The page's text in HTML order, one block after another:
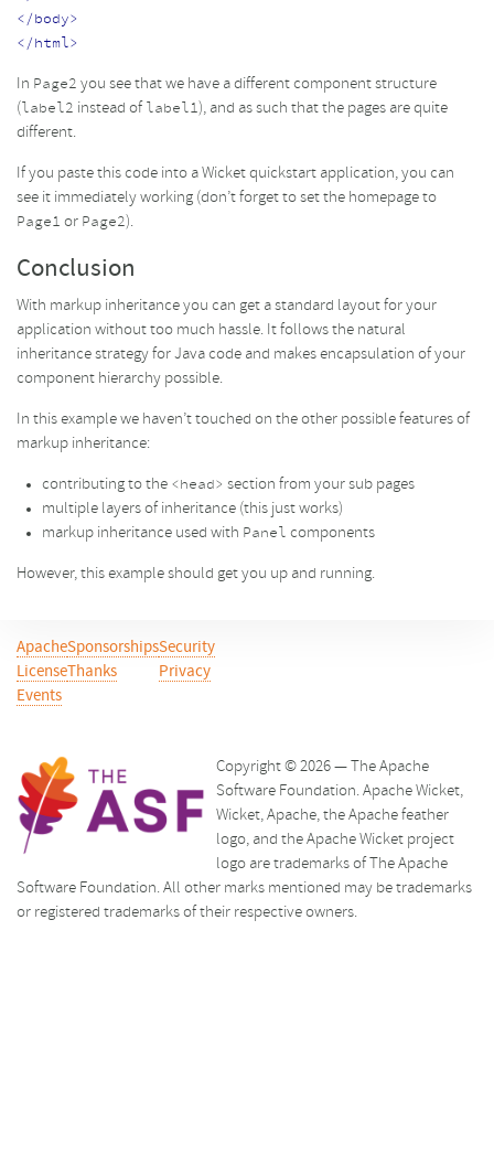
</body>
</html>
In Page2 you see that we have a different component structure
( label2 instead of label1), and as such that the pages are quite
different.
If you paste this code into a Wicket quickstart application, you can
see it immediately working (don’t forget to set the homepage to
Page1 or Page2).
Conclusion
With markup inheritance you can get a standard layout for your
application without too much hassle. It follows the natural
inheritance strategy for Java code and makes encapsulation of your
component hierarchy possible.
In this example we haven’t touched on the other possible features of
markup inheritance:
contributing to the <head> section from your sub pages
multiple layers of inheritance (this just works)
markup inheritance used with Panel components
However, this example should get you up and running.
Apache
License
Events
Sponsorships
Thanks
Security
Privacy
Copyright © 2026 — The Apache
Software Foundation. Apache Wicket,
Wicket, Apache, the Apache feather
logo, and the Apache Wicket project
logo are trademarks of The Apache
Software Foundation. All other marks mentioned may be trademarks
or registered trademarks of their respective owners.